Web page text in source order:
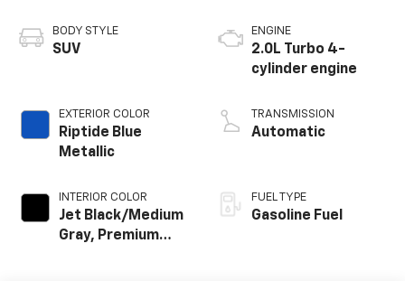
BODY STYLE
SUV
EXTERIOR COLOR
Riptide Blue
Metallic
INTERIOR COLOR
Jet Black/Medium
Gray, Premium
ENGINE
2.0L Turbo 4-
cylinder engine
TRANSMISSION
Automatic
FUEL TYPE
Gasoline Fuel